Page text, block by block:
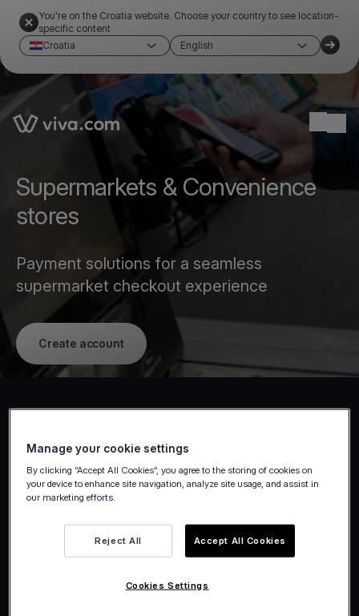
You're on the Croatia website. Choose your country to see location-
specific content
Croatia
English
Link to the homepage
Supermarkets & Convenience
stores
Payment solutions for a seamless
supermarket checkout experience
Create account
Boost sales & simplify checkout with
Viva.com
Accept all major payment methods, issue
instant digital receipts, and run your store
supermarkets and convenience stores a
Manage your cookie settings
By clicking “Accept All Cookies”, you agree to the storing of cookies on
your device to enhance site navigation, analyze site usage, and assist in
our marketing efforts.
Reject All Accept All Cookies
Cookies Settings